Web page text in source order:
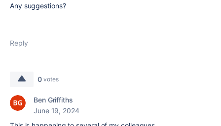
Any suggestions?
Reply
0 votes
Ben Griffiths
June 19, 2024